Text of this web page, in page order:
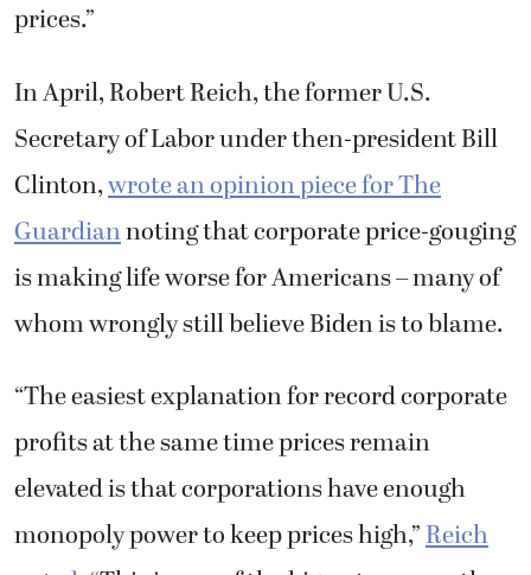
prices.”
In April, Robert Reich, the former U.S.
Secretary of Labor under then-president Bill
Clinton,wrote an opinion piece for The
Guardiannoting that corporate price-gouging
is making life worse for Americans – many of
whom wrongly still believe Biden is to blame.
“The easiest explanation for record corporate
profits at the same time prices remain
elevated is that corporations have enough
monopoly power to keep prices high,”Reich